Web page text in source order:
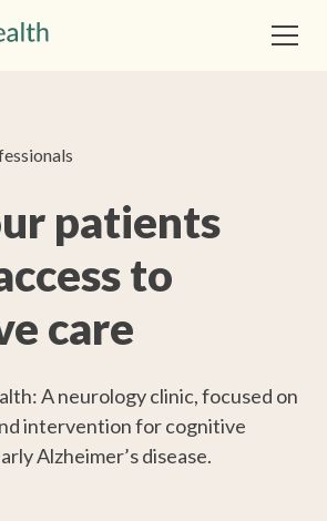
patients
to
care
A neurology clinic, focused on
intervention for cognitive
Alzheimer’s disease.